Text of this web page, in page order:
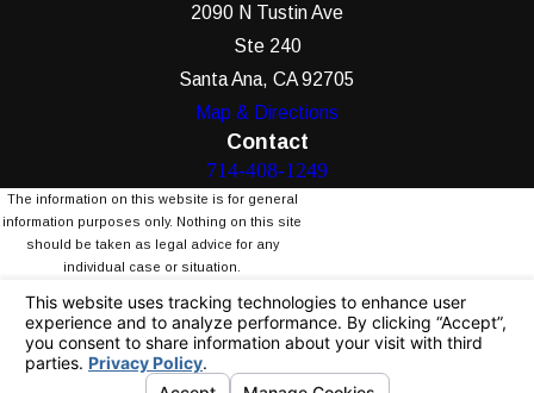
2090 N Tustin Ave
Ste 240
Santa Ana, CA 92705
Map & Directions
Contact
714-408-1249
The information on this website is for general
information purposes only. Nothing on this site
should be taken as legal advice for any
individual case or situation.
receipt or viewing does not constitute, an
attorney-client relationship.
© 2026 All Rights Reserved.
Choices